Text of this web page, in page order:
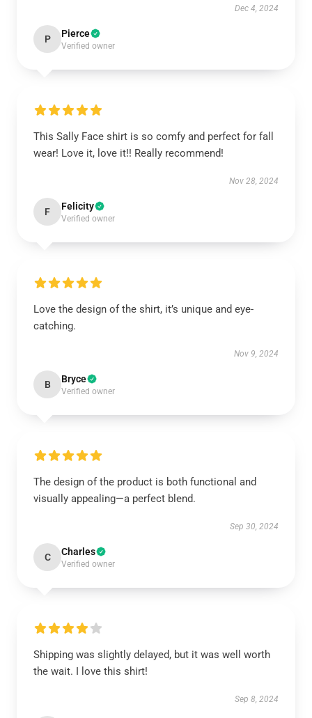
Dec 4, 2024
P Pierce
Verified owner
This Sally Face shirt is so comfy and perfect for fall
wear! Love it, love it!! Really recommend!
Nov 28, 2024
F Felicity
Verified owner
Love the design of the shirt, it’s unique and eye-
catching.
Nov 9, 2024
B Bryce
Verified owner
The design of the product is both functional and
visually appealing—a perfect blend.
Sep 30, 2024
C Charles
Verified owner
Shipping was slightly delayed, but it was well worth
the wait. I love this shirt!
Sep 8, 2024